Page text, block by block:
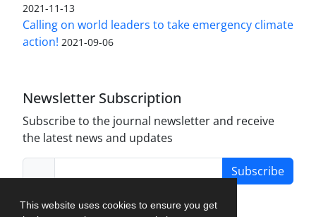
This website uses cookies to ensure you get
2021-11-13
Calling on world leaders to take emergency climate
action! 2021-09-06
Newsletter Subscription
Subscribe to the journal newsletter and receive
the latest news and updates
Subscribe